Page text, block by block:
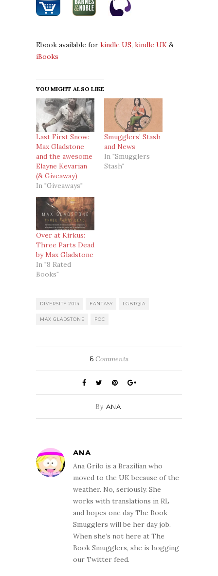
Ebook available for kindle US, kindle UK &
iBooks
YOU MIGHT ALSO LIKE
Last First Snow:
Max Gladstone
and the awesome
Elayne Kevarian
(& Giveaway)
In "Giveaways"
Smugglers’ Stash
and News
In "Smugglers
Stash"
Over at Kirkus:
Three Parts Dead
by Max Gladstone
In "8 Rated
Books"
DIVERSITY 2014 FANTASY LGBTQIA
MAX GLADSTONE POC
6 Comments
By ANA
ANA
Ana Grilo is a Brazilian who
moved to the UK because of the
weather. No, seriously. She
works with translations in RL
and hopes one day The Book
Smugglers will be her day job.
When she’s not here at The
Book Smugglers, she is hogging
our Twitter feed.